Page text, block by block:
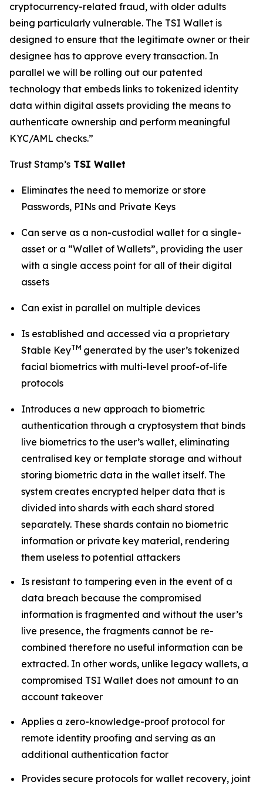
cryptocurrency-related fraud, with older adults
being particularly vulnerable. The TSI Wallet is
designed to ensure that the legitimate owner or their
designee has to approve every transaction. In
parallel we will be rolling out our patented
technology that embeds links to tokenized identity
data within digital assets providing the means to
authenticate ownership and perform meaningful
KYC/AML checks.”
Trust Stamp’s TSI Wallet
Eliminates the need to memorize or store
Passwords, PINs and Private Keys
Can serve as a non-custodial wallet for a single-
asset or a “Wallet of Wallets”, providing the user
with a single access point for all of their digital
assets
Can exist in parallel on multiple devices
Is established and accessed via a proprietary
Stable KeyTM generated by the user’s tokenized
facial biometrics with multi-level proof-of-life
protocols
Introduces a new approach to biometric
authentication through a cryptosystem that binds
live biometrics to the user’s wallet, eliminating
centralised key or template storage and without
storing biometric data in the wallet itself. The
system creates encrypted helper data that is
divided into shards with each shard stored
separately. These shards contain no biometric
information or private key material, rendering
them useless to potential attackers
Is resistant to tampering even in the event of a
data breach because the compromised
information is fragmented and without the user’s
live presence, the fragments cannot be re-
combined therefore no useful information can be
extracted. In other words, unlike legacy wallets, a
compromised TSI Wallet does not amount to an
account takeover
Applies a zero-knowledge-proof protocol for
remote identity proofing and serving as an
additional authentication factor
Provides secure protocols for wallet recovery, joint